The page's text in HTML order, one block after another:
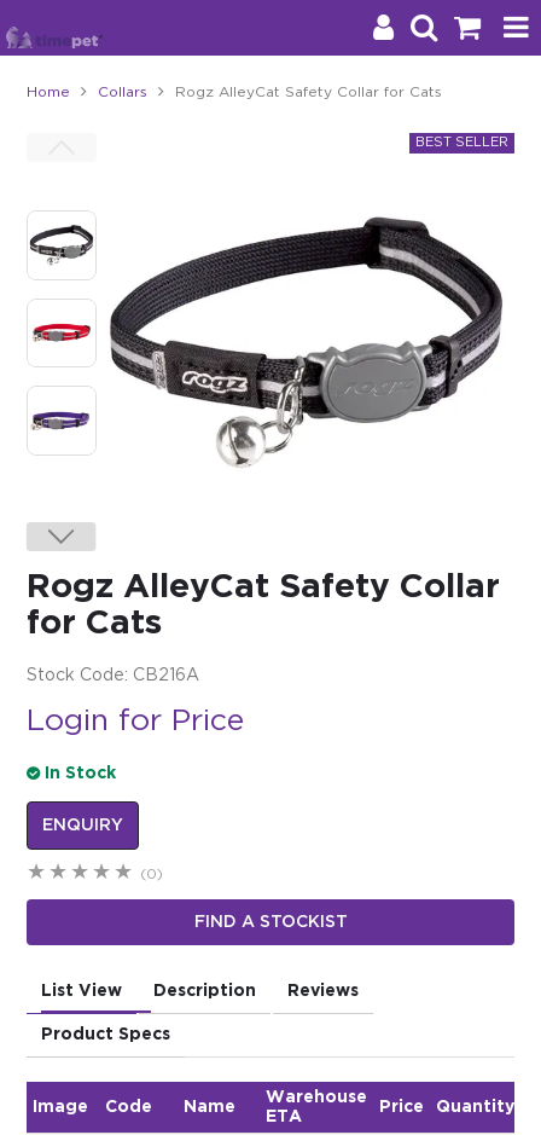
Stockists
About Us
Impact
Blog
Contact
$0.00
REGISTER LOGIN
Home Collars Rogz AlleyCat Safety Collar for Cats
Rogz AlleyCat Safety Collar
for Cats
Stock Code: CB216A
Login for Price
In Stock
ENQUIRY
(0)
FIND A STOCKIST
List View Description Reviews
Product Specs
Image Code Name
Warehouse
ETA
Price Quantity